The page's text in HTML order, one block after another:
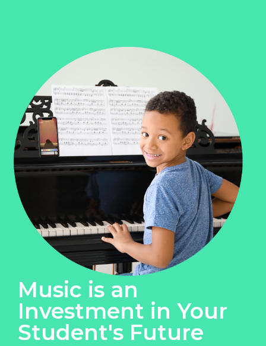
Music is an
Investment in Your
Student's Future